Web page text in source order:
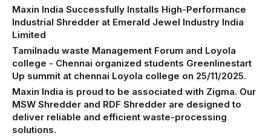
Maxin India Successfully Installs High-Performance
Industrial Shredder at Emerald Jewel Industry India
Limited
Tamilnadu waste Management Forum and Loyola
college - Chennai organized students Greenlinestart
Up summit at chennai Loyola college on 25/11/2025.
Maxin India is proud to be associated with Zigma. Our
MSW Shredder and RDF Shredder are designed to
deliver reliable and efficient waste-processing
solutions.